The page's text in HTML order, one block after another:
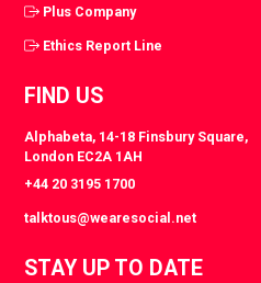
Plus Company
Ethics Report Line
FIND US
Alphabeta, 14-18 Finsbury Square,
London EC2A 1AH
+44 20 3195 1700
talktous@wearesocial.net
STAY UP TO DATE